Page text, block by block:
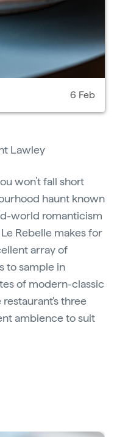
6 Feb
Lawley
won’t fall short
haunt known
world romanticism
Rebelle makes for
array of
to sample in
of modern-classic
three
ambience to suit